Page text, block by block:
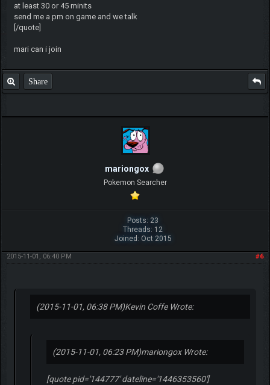
at least 30 or 45 minits
send me a pm on game and we talk
[/quote]
mari can i join
Share
mariongox
Pokemon Searcher
Posts: 23
Threads: 12
Joined: Oct 2015
#6
2015-11-01, 06:40 PM
(2015-11-01, 06:38 PM)Kevin Coffe Wrote:
(2015-11-01, 06:23 PM)mariongox Wrote:
[quote pid='144777' dateline='1446353560']